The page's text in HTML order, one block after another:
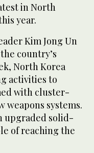
in North
year.
Kim Jong Un
country’s
North Korea
activities to
with cluster-
weapons systems.
upgraded solid-
of reaching the